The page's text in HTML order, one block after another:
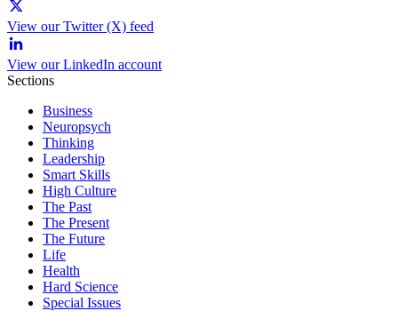
View our Twitter (X) feed
View our LinkedIn account
Sections
Business
Neuropsych
Thinking
Leadership
Smart Skills
High Culture
The Past
The Present
The Future
Life
Health
Hard Science
Special Issues